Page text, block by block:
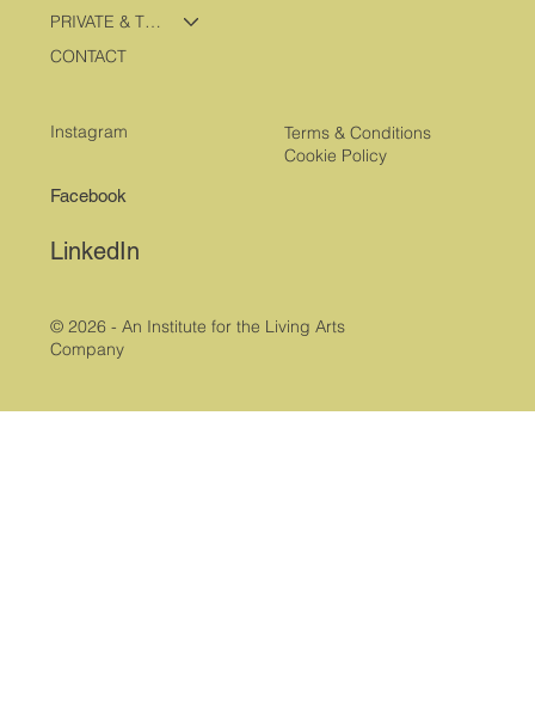
PRIVATE & TRAVEL PROGRAMS
CONTACT
Terms & Conditions
Cookie Policy
Instagram
Facebook
LinkedIn
© 2026 - An Institute for the Living Arts
Company